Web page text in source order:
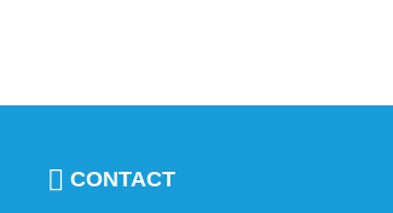
CONTACT